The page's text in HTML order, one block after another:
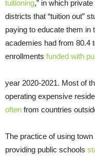
tuitioning,” in which
districts that “tuition out”
paying to educate them in
academies had from 80.4
enrollments funded with
year 2020-2021. Most of
operating expensive
often from countries
The practice of using
providing public schools